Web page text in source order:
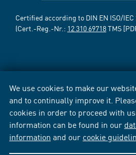
We use cookies to make our
and to continually improve it.
cookies in order to proceed with
information can be found in our
information and our cookie
Certified according to DIN EN ISO/IEC
(Cert.-Reg.-Nr.: 12 310 69718TMS